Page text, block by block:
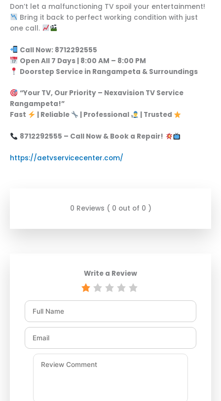
Don’t let a malfunctioning TV spoil your entertainment!
Bring it back to perfect working condition with just
one call.
Call Now: 8712292555
Open All 7 Days | 8:00 AM – 8:00 PM
Doorstep Service in Rangampeta & Surroundings
“Your TV, Our Priority – Nexavision TV Service
Rangampeta!”
Fast
| Reliable | Professional | Trusted
8712292555 – Call Now & Book a Repair!
https://aetvservicecenter.com/
0 Reviews ( 0 out of 0 )
Write a Review